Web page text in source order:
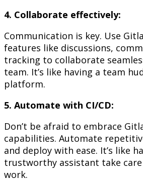
4. Collaborate effectively:
Communication is key. Use
features like discussions,
tracking to collaborate
team. It’s like having a team
platform.
5. Automate with CI/CD:
Don’t be afraid to embrace
capabilities. Automate
and deploy with ease. It’s like
trustworthy assistant take
work.